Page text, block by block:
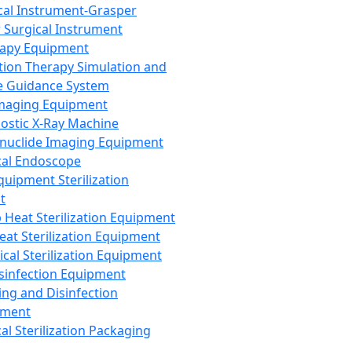
Instrument-Grasper
Surgical Instrument
Equipment
Therapy Simulation and
Guidance System
Equipment
X-Ray Machine
Imaging Equipment
Endoscope
Sterilization
Heat Sterilization Equipment
Sterilization Equipment
Sterilization Equipment
Equipment
and Disinfection
Sterilization Packaging